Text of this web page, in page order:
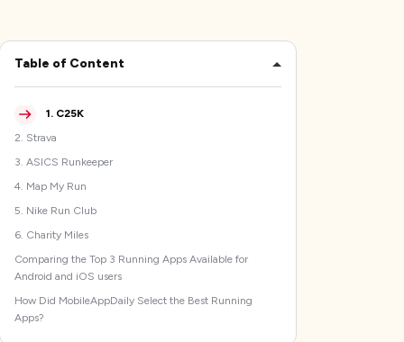
Table of Content
1. C25K
2. Strava
3. ASICS Runkeeper
4. Map My Run
5. Nike Run Club
6. Charity Miles
Comparing the Top 3 Running Apps Available for
Android and iOS users
How Did MobileAppDaily Select the Best Running
Apps?